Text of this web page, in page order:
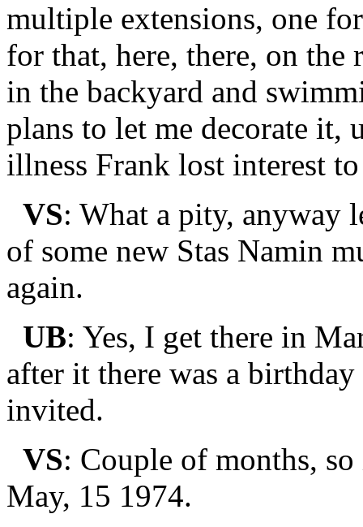
multiple extensions, one
for that, here, there, on the
in the backyard and
plans to let me decorate it,
illness Frank lost interest
VS: What a pity, anyway
of some new Stas Namin
again.
UB: Yes, I get there in
after it there was a
invited.
VS: Couple of months,
May, 15 1974.